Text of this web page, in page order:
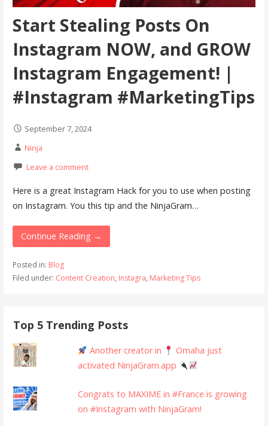
Start Stealing Posts On
Instagram NOW, and GROW
Instagram Engagement! |
#Instagram #MarketingTips
September 7, 2024
Ninja
Leave a comment
Here is a great Instagram Hack for you to use when posting
on Instagram. You this tip and the NinjaGram…
Continue Reading →
Posted in: Blog
Filed under: Content Creation, Instagra, Marketing Tips
Top 5 Trending Posts
Another creator in
Omaha just
activated NinjaGram.app
Congrats to MAXIME in #France is growing
on #Instagram with NinjaGram!